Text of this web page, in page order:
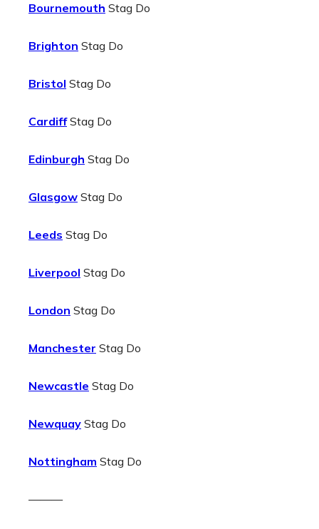
Bournemouth Stag Do
Brighton Stag Do
Bristol Stag Do
CardiffStag Do
Edinburgh Stag Do
Glasgow Stag Do
Leeds Stag Do
Liverpool Stag Do
London Stag Do
Manchester Stag Do
Newcastle Stag Do
Newquay Stag Do
Nottingham Stag Do
———